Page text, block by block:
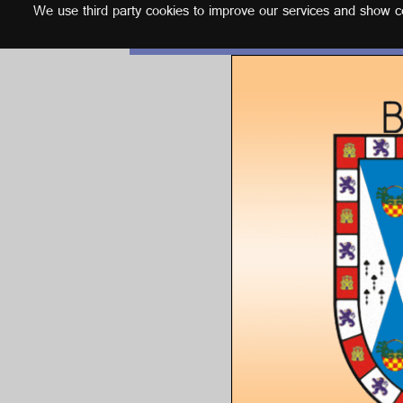
We use third party cookies to improve our services and show
English